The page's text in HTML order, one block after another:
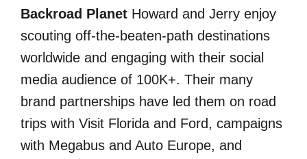
Backroad Planet Howard and Jerry enjoy
scouting off-the-beaten-path destinations
worldwide and engaging with their social
media audience of 100K+. Their many
brand partnerships have led them on road
trips with Visit Florida and Ford, campaigns
with Megabus and Auto Europe, and